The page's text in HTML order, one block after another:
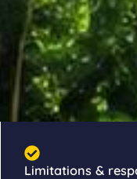
Limitations &